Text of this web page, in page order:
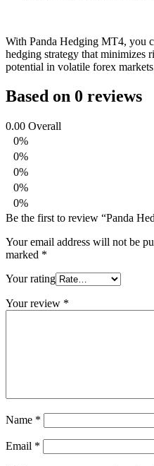
With Panda Hedging MT4, you
hedging strategy that minimizes
potential in volatile forex
Based on 0 reviews
0.00 Overall
0%
0%
0%
0%
0%
Be the first to review “Panda
Your email address will not be
marked *
Your rating
Your review *
Name *
Email *